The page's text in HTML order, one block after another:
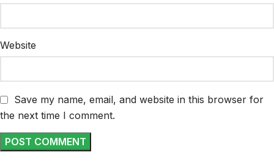
Website
Save my name, email, and website in this browser for
the next time I comment.